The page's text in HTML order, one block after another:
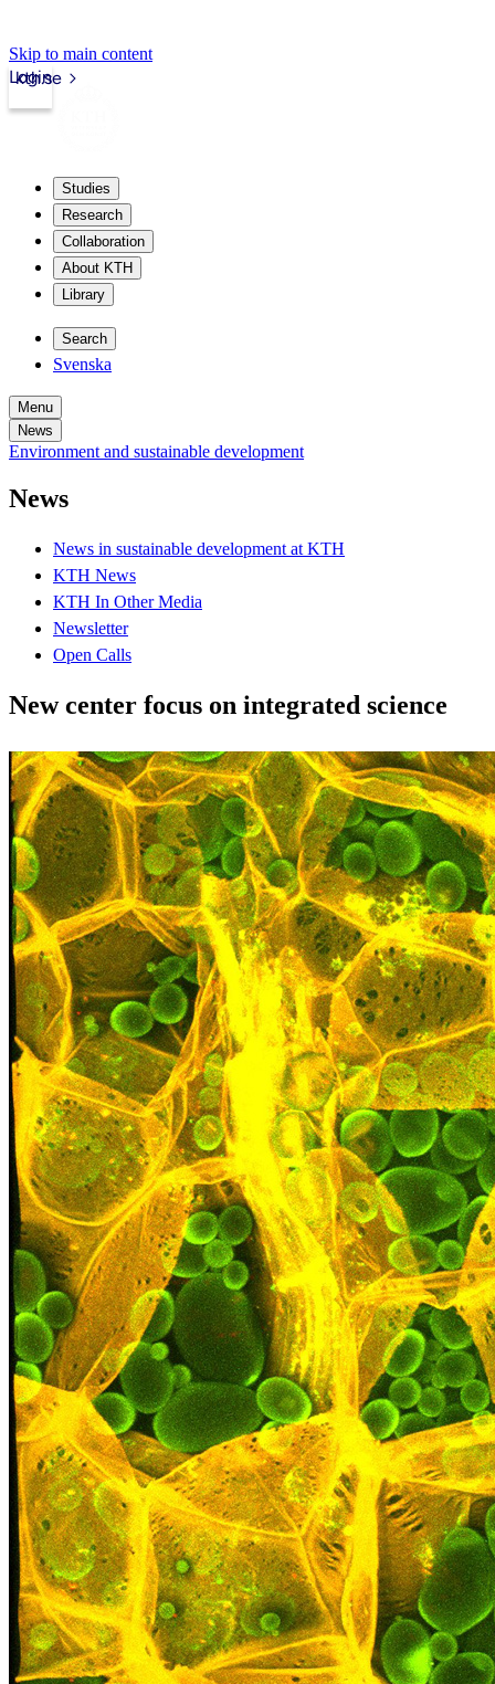
Skip to main content
kth.se
Login
Studies
Research
Collaboration
About KTH
Library
Search
Svenska
Menu
News
Environment and sustainable development
News
News in sustainable development at KTH
KTH News
KTH In Other Media
Newsletter
Open Calls
New center focus on integrated science